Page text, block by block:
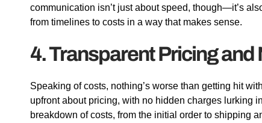
communication isn’t just about speed, though—it’s
from timelines to costs in a way that makes sense.
4. Transparent Pricing and
Speaking of costs, nothing’s worse than getting hit
upfront about pricing, with no hidden charges lurking
breakdown of costs, from the initial order to shipping